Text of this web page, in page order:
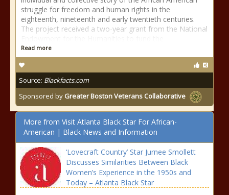
struggle for freedom and human rights in the
eighteenth, nineteenth and early twentieth centuries.
The project received a two-year grant from the National
Read more
Source: Blackfacts.com
Sponsored by Greater Boston Veterans Collaborative
More from Visit Atlanta Black Star For African-
American | Black News and Information
‘Lovecraft Country’ Star Jurnee Smollett
Discusses Similarities Between Black
Women’s Experience in the 1950s and
Today – Atlanta Black Star